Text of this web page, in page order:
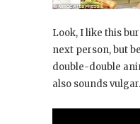
Look, I like this
next person, but
double-double
also sounds